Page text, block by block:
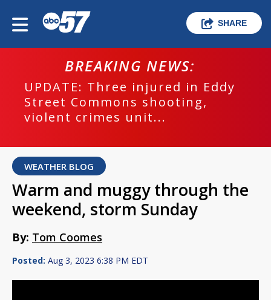
SHARE
BREAKING NEWS:
UPDATE: Three injured in Eddy
Street Commons shooting,
violent crimes unit...
WEATHER BLOG
Warm and muggy through the
weekend, storm Sunday
By: Tom Coomes
Posted: Aug 3, 2023 6:38 PM EDT